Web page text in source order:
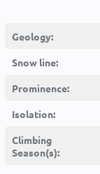
Geology:
Snow line:
Prominence:
Isolation:
Climbing
Season(s):